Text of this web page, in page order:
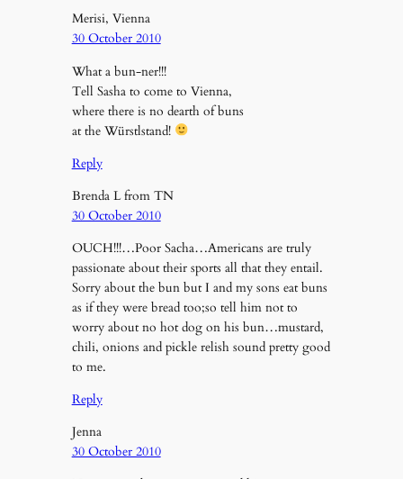
Merisi, Vienna
30 October 2010
What a bun-ner!!!
Tell Sasha to come to Vienna,
where there is no dearth of buns
at the Würstlstand!
Reply
Brenda L from TN
30 October 2010
OUCH!!!…Poor Sacha…Americans are truly
passionate about their sports all that they entail.
Sorry about the bun but I and my sons eat buns
as if they were bread too;so tell him not to
worry about no hot dog on his bun…mustard,
chili, onions and pickle relish sound pretty good
to me.
Reply
Jenna
30 October 2010